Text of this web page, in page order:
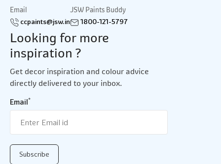
Email
ccpaints@jsw.in
JSW Paints Buddy
1800-121-5797
Looking for more
inspiration ?
Get decor inspiration and colour advice
directly delivered to your inbox.
Email*